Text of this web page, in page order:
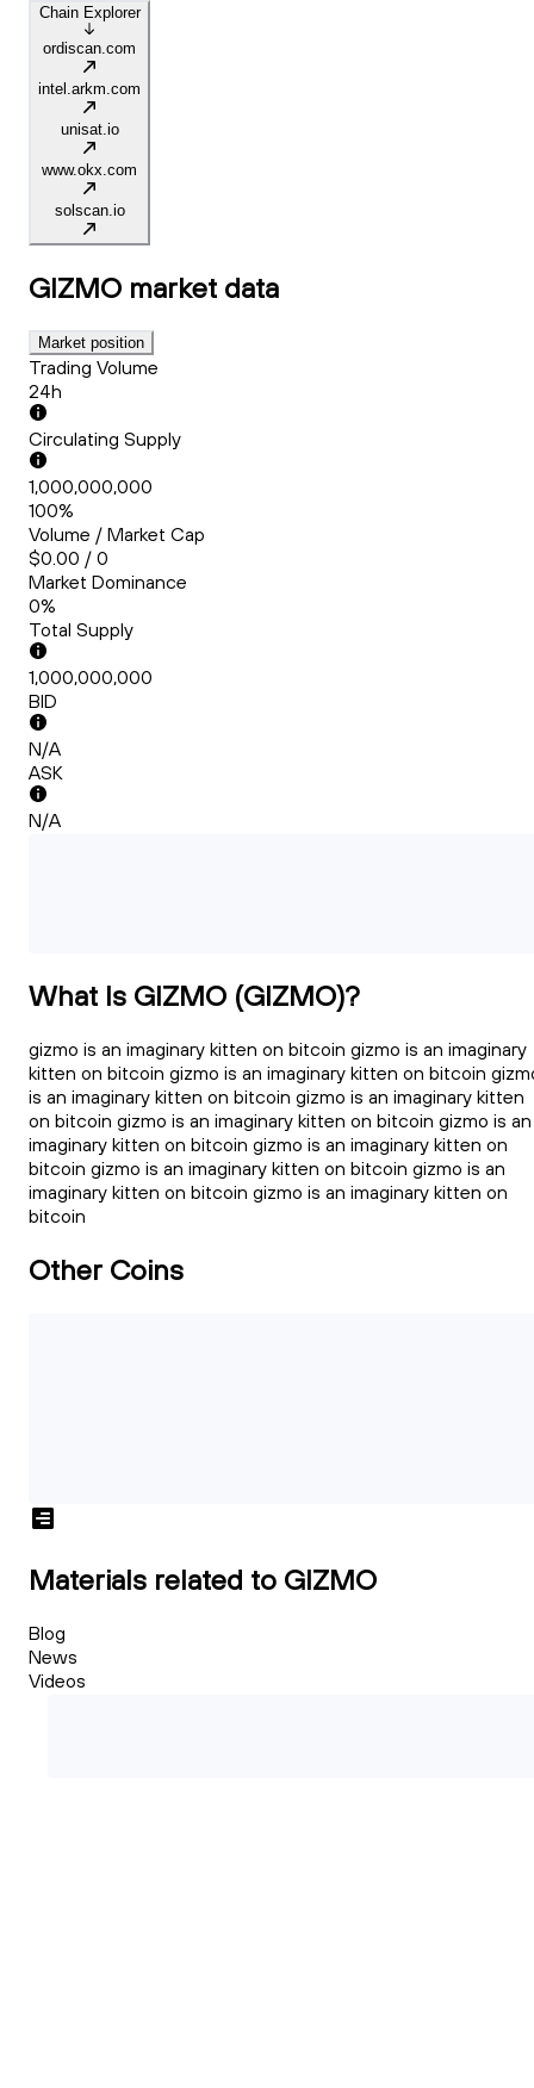
Chain Explorer
ordiscan.com
intel.arkm.com
unisat.io
www.okx.com
solscan.io
GIZMO market data
Market position
Trading Volume
24h
Circulating Supply
1,000,000,000
100%
Volume / Market Cap
$0.00 / 0
Market Dominance
0%
Total Supply
1,000,000,000
BID
N/A
ASK
N/A
What Is GIZMO (GIZMO)?
gizmo is an imaginary kitten on bitcoin gizmo is an imaginary
kitten on bitcoin gizmo is an imaginary kitten on bitcoin
is an imaginary kitten on bitcoin gizmo is an imaginary kitten
on bitcoin gizmo is an imaginary kitten on bitcoin gizmo is an
imaginary kitten on bitcoin gizmo is an imaginary kitten on
bitcoin gizmo is an imaginary kitten on bitcoin gizmo is an
imaginary kitten on bitcoin gizmo is an imaginary kitten on
bitcoin
Other Coins
Materials related to GIZMO
Blog
News
Videos